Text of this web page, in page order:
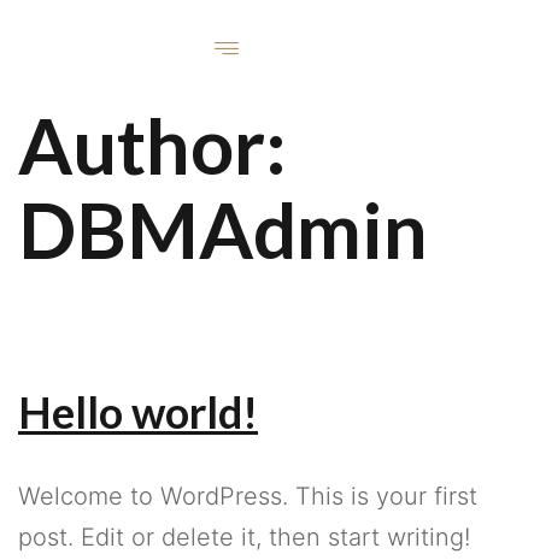
Author:
DBMAdmin
Hello world!
Welcome to WordPress. This is your first
post. Edit or delete it, then start writing!